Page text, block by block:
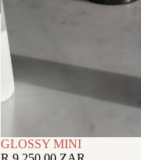
GLOSSY MINI